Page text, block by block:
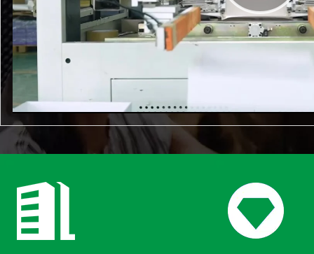
00:00